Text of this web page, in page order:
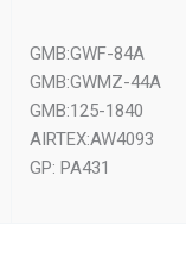
GMB:GWF-84A
GMB:GWMZ-44A
GMB:125-1840
AIRTEX:AW4093
GP: PA431